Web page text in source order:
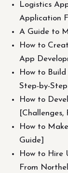
Logistics
Application
A Guide to
How to
App
How to
Step-by-
How to
[Challenges,
How to
Guide]
How to Hire
From Northell